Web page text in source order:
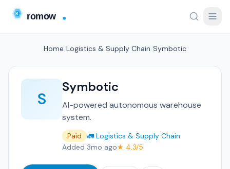
Home Logistics & Supply Chain Symbotic
S
Symbotic
AI-powered autonomous warehouse
system.
Paid
🚛 Logistics & Supply Chain
Added 3mo ago★ 4.3/5